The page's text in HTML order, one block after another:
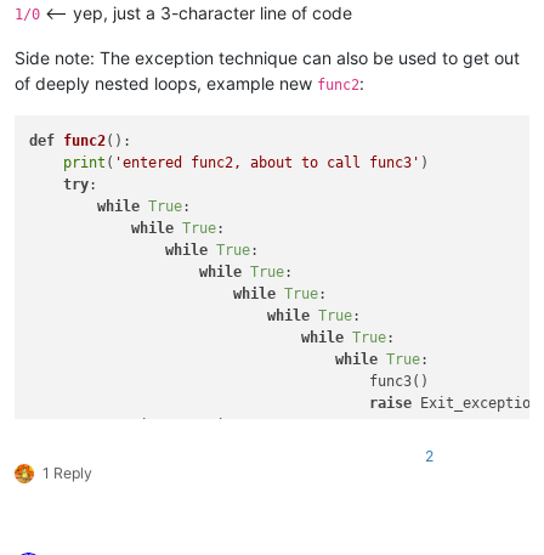
1/0 <-- yep, just a 3-character line of code
Side note: The exception technique can also be used to get out
of deeply nested loops, example new func2:
def func2():
print ( 'entered func2, about to call func3' )
try:
while True:
while True:
while True:
while True:
while True:
while True:
while True:
while True:
                                        func3()
raise
)
1 Reply
2